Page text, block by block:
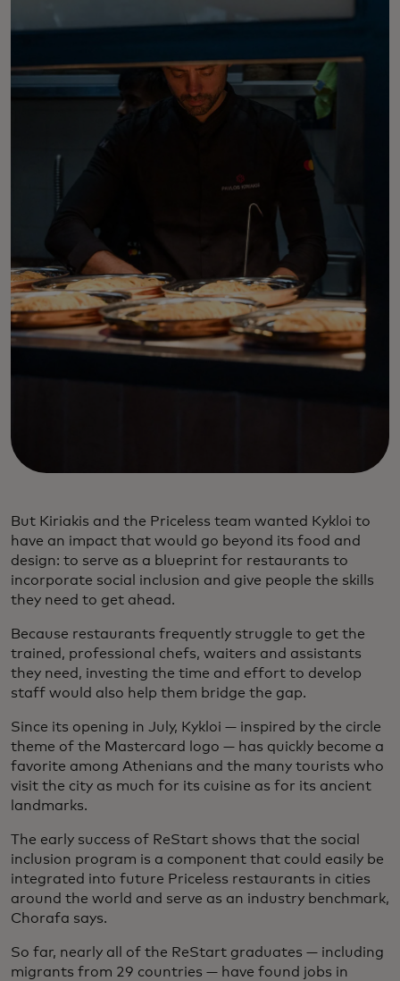
But Kiriakis and the Priceless team wanted Kykloi to
have an impact that would go beyond its food and
design: to serve as a blueprint for restaurants to
incorporate social inclusion and give people the skills
they need to get ahead.
Because restaurants frequently struggle to get the
trained, professional chefs, waiters and assistants
they need, investing the time and effort to develop
staff would also help them bridge the gap.
Since its opening in July, Kykloi — inspired by the circle
theme of the Mastercard logo — has quickly become a
favorite among Athenians and the many tourists who
visit the city as much for its cuisine as for its ancient
landmarks.
The early success of ReStart shows that the social
inclusion program is a component that could easily be
integrated into future Priceless restaurants in cities
around the world and serve as an industry benchmark,
Chorafa says.
So far, nearly all of the ReStart graduates — including
migrants from 29 countries — have found jobs in